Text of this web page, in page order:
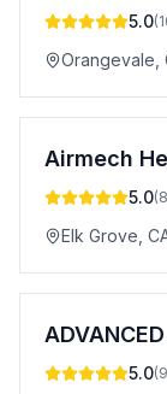
24/7
5.0(
Orangevale
Airmech
5.0(
Elk Grove
5.0(9